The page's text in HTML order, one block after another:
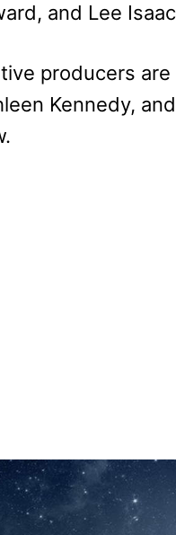
and Lee
producers
Kennedy,